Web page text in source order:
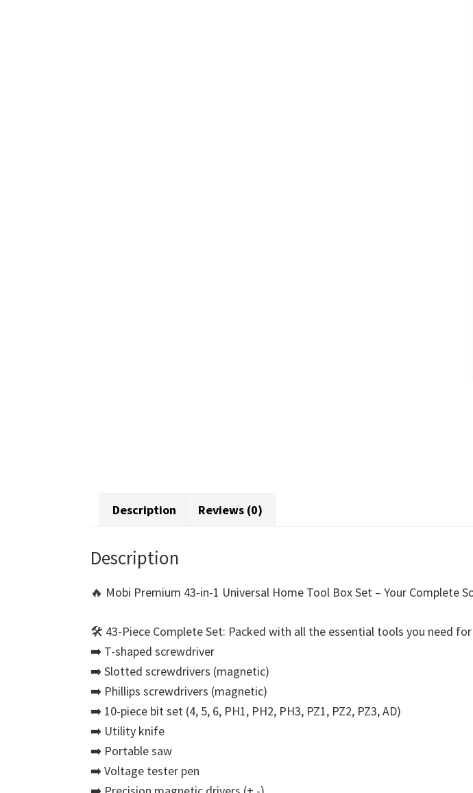
Description Reviews (0)
Description
🔥 Mobi Premium 43-in-1 Universal Home Tool Box Set – Your Complete
🛠️ 43-Piece Complete Set: Packed with all the essential tools you need
➡️ T-shaped screwdriver
➡️ Slotted screwdrivers (magnetic)
➡️ Phillips screwdrivers (magnetic)
➡️ 10-piece bit set (4, 5, 6, PH1, PH2, PH3, PZ1, PZ2, PZ3, AD)
➡️ Utility knife
➡️ Portable saw
➡️ Voltage tester pen